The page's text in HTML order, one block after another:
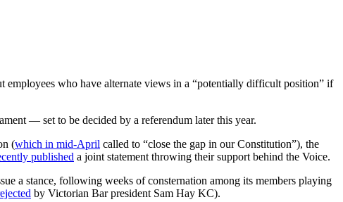
who have alternate views in a “potentially difficult position” if
— set to be decided by a referendum later this year.
(which in mid-April called to “close the gap in our Constitution”), the
published a joint statement throwing their support behind the Voice.
a stance, following weeks of consternation among its members playing
by Victorian Bar president Sam Hay KC).